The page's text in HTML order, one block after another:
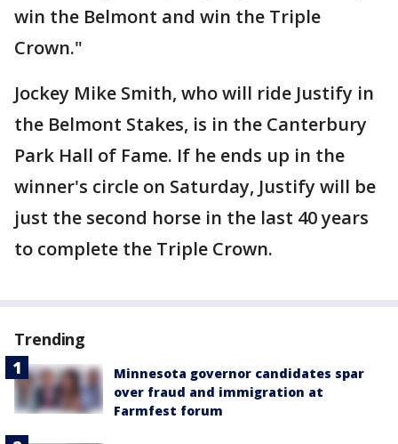
win the Belmont and win the Triple
Crown."
Jockey Mike Smith, who will ride Justify in
the Belmont Stakes, is in the Canterbury
Park Hall of Fame. If he ends up in the
winner's circle on Saturday, Justify will be
just the second horse in the last 40 years
to complete the Triple Crown.
Trending
Minnesota governor candidates spar
over fraud and immigration at
Farmfest forum